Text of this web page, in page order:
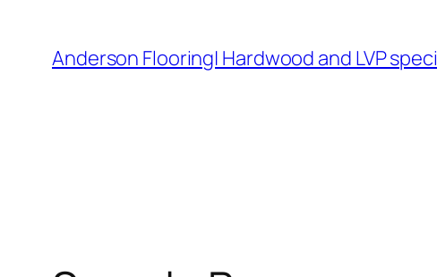
content
Anderson Flooring| Hardwood and LVP